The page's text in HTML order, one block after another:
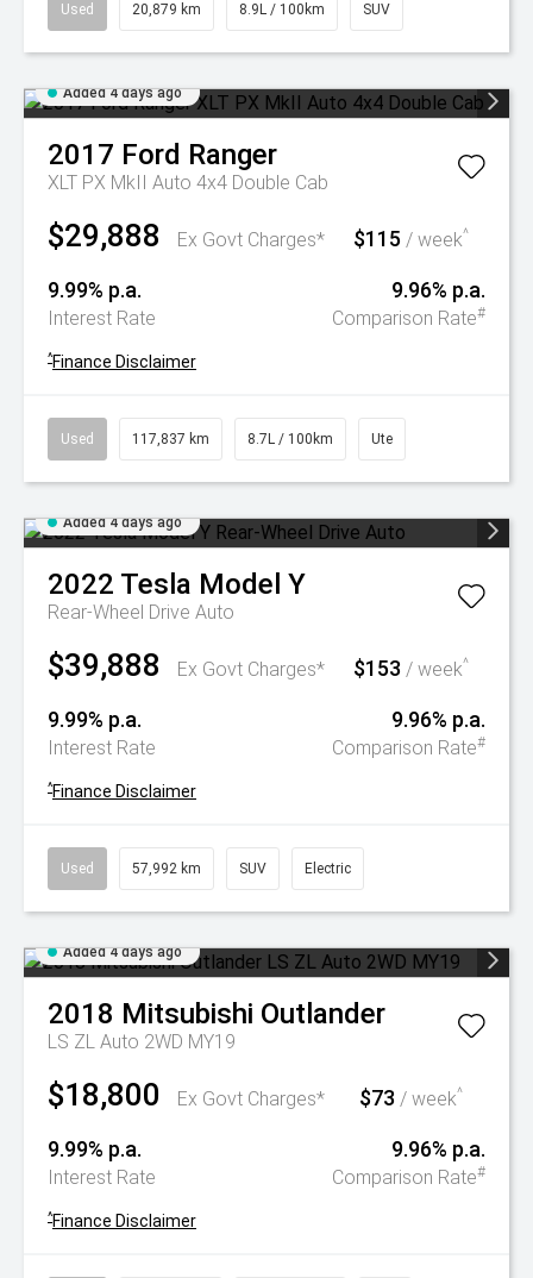
Used 20,879 km 8.9L / 100km SUV
Added 4 days ago
2017 Ford Ranger
XLT PX MkII Auto 4x4 Double Cab
$29,888 Ex Govt Charges* $115 / week^
9.99% p.a.
Interest Rate
9.96% p.a.
Comparison Rate#
^Finance Disclaimer
Used 117,837 km 8.7L / 100km Ute
Added 4 days ago
2022 Tesla Model Y
Rear-Wheel Drive Auto
$39,888 Ex Govt Charges* $153 / week^
9.99% p.a.
Interest Rate
9.96% p.a.
Comparison Rate#
^Finance Disclaimer
Used 57,992 km SUV Electric
Added 4 days ago
2018 Mitsubishi Outlander
LS ZL Auto 2WD MY19
$18,800 Ex Govt Charges* $73 / week^
9.99% p.a.
Interest Rate
9.96% p.a.
Comparison Rate#
^Finance Disclaimer